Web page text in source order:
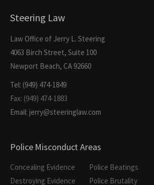
Steering Law
Law Office of Jerry L. Steering
4063 Birch Street, Suite 100
Newport Beach, CA 92660
Tel: (949) 474-1849
Fax: (949) 474-1883
Email: jerry@steeringlaw.com
Police Misconduct Areas
Concealing Evidence
Destroying Evidence
Police Beatings
Police Brutality